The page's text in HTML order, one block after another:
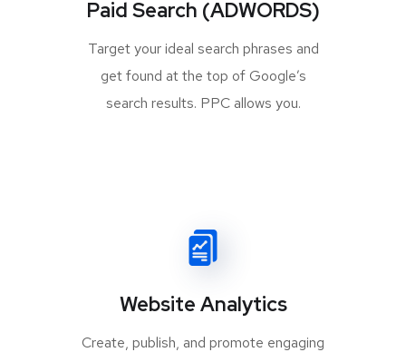
Paid Search (ADWORDS)
Target your ideal search phrases and
get found at the top of Google’s
search results. PPC allows you.
Website Analytics
Create, publish, and promote engaging